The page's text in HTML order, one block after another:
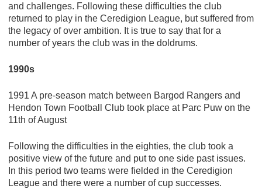
and challenges. Following these difficulties the club
returned to play in the Ceredigion League, but suffered from
the legacy of over ambition. It is true to say that for a
number of years the club was in the doldrums.
1990s
1991 A pre-season match between Bargod Rangers and
Hendon Town Football Club took place at Parc Puw on the
11th of August
Following the difficulties in the eighties, the club took a
positive view of the future and put to one side past issues.
In this period two teams were fielded in the Ceredigion
League and there were a number of cup successes.